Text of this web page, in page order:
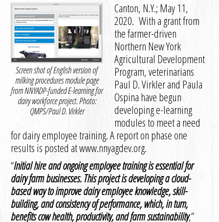
Screen shot of English version of
milking procedures module page
from NNYADP-funded E-learning for
dairy workforce project. Photo:
QMPS/Paul D. Virkler
Canton, N.Y.; May 11,
2020. With a grant from
the farmer-driven
Northern New York
Agricultural Development
Program, veterinarians
Paul D. Virkler and Paula
Ospina have begun
developing e-learning
modules to meet a need
for dairy employee training. A report on phase one
results is posted at www.nnyagdev.org.
“Initial hire and ongoing employee training is essential for
dairy farm businesses. This project is developing a cloud-
based way to improve dairy employee knowledge, skill-
building, and consistency of performance, which, in turn,
benefits cow health, productivity, and farm sustainability,”